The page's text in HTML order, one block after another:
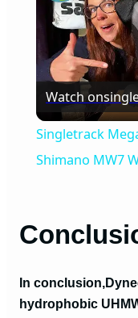
Watch on
Singletrack
Shimano MW7
In conclusion,
hydrophobic